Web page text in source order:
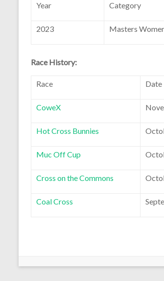
Year Category
2023 Masters
Race History:
Race Date
CoweX
Hot Cross Bunnies
Muc Off Cup
Cross on the Commons
Coal Cross